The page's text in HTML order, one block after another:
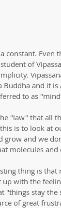
a constant.
of
Buddha and it
to as
"law" that all
is to look at
grow and we
molecules
thing is that
up with the
"things stay
of great